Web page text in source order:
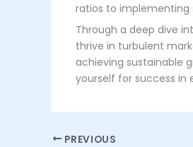
ratios to implementing
Through a deep dive
thrive in turbulent
achieving sustainable
yourself for success
PREVIOUS